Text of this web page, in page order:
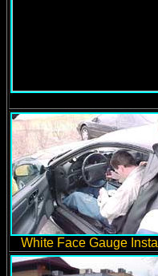
White Face Gauge Install